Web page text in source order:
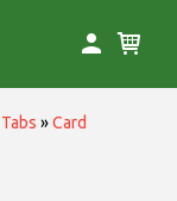
»Card